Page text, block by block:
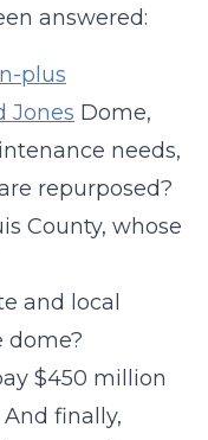
answered:
plus
Jones Dome,
needs,
repurposed?
County, whose
and local
dome?
$450 million
finally,